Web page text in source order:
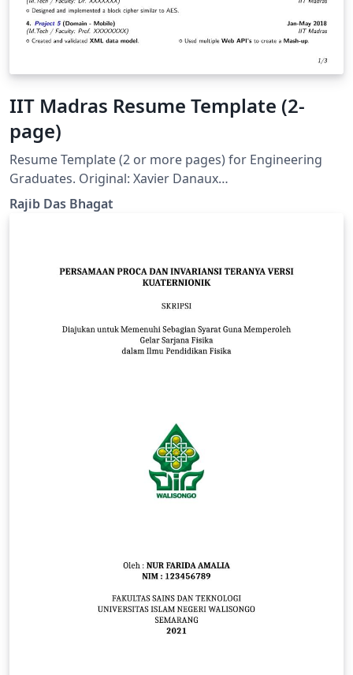
IIT Madras Resume Template (2-
page)
Resume Template (2 or more pages) for Engineering
Graduates. Original: Xavier Danaux
(xdanaux@gmail.com)
Rajib Das Bhagat